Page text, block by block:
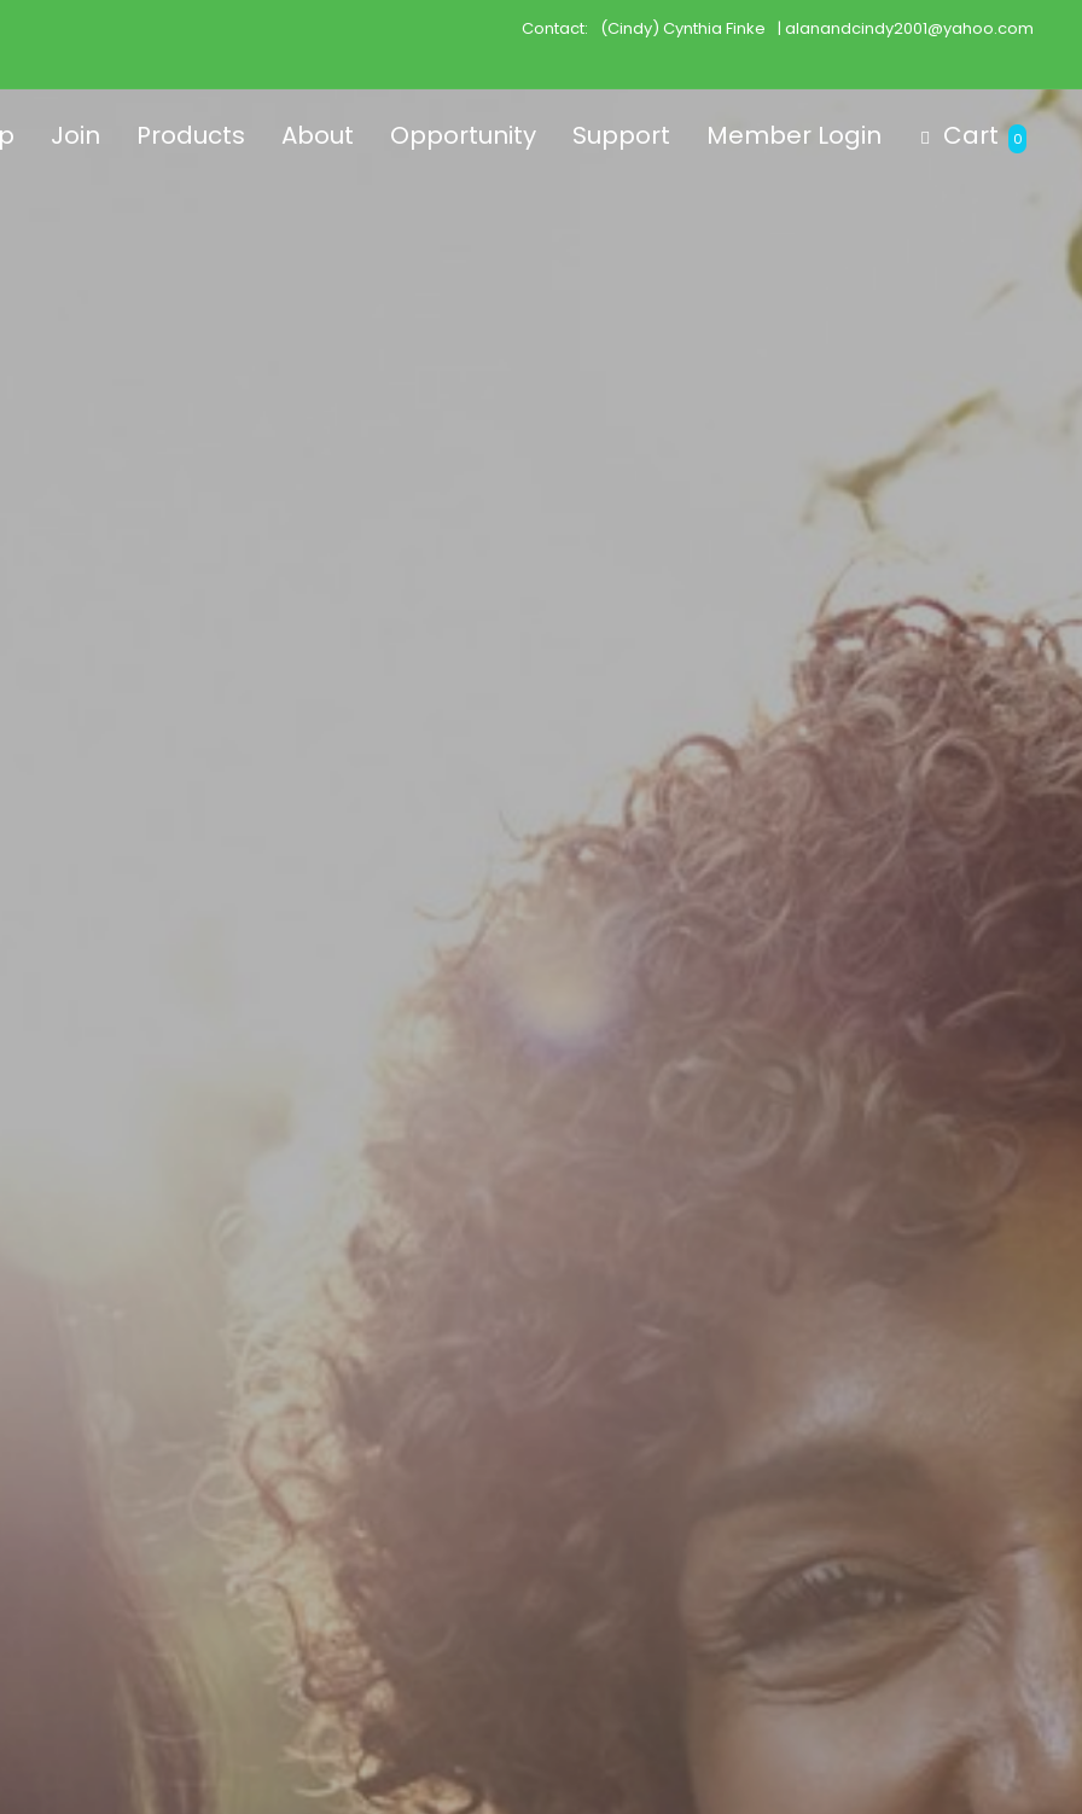
Contact: (Cindy) Cynthia Finke | alanandcindy2001@yahoo.com
Join Products About Opportunity Support Member Login Cart 0